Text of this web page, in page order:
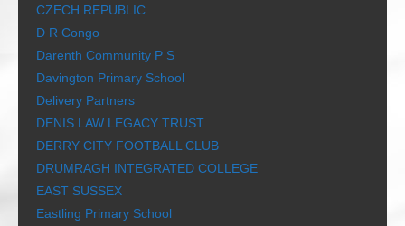
CZECH REPUBLIC
D R Congo
Darenth Community P S
Davington Primary School
Delivery Partners
DENIS LAW LEGACY TRUST
DERRY CITY FOOTBALL CLUB
DRUMRAGH INTEGRATED COLLEGE
EAST SUSSEX
Eastling Primary School